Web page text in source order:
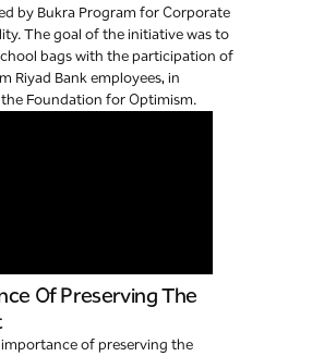
by Bukra Program for Corporate
The goal of the initiative was to
bags with the participation of
Riyad Bank employees, in
Foundation for Optimism.
Of Preserving The
of preserving the